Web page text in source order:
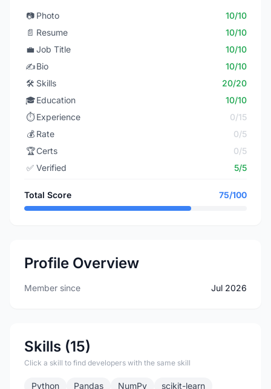
📷 Photo
10/10
📄 Resume
10/10
💼 Job Title
10/10
✍️Bio
10/10
🛠️ Skills
20/20
🎓Education
10/10
⏱️ Experience
0/15
💰 Rate
0/5
🏆Certs
0/5
✅ Verified 5/5
Total Score 75/100
Profile Overview
Member since Jul 2026
Skills (15)
Click a skill to find developers with the same skill
Python Pandas NumPy
scikit-learn